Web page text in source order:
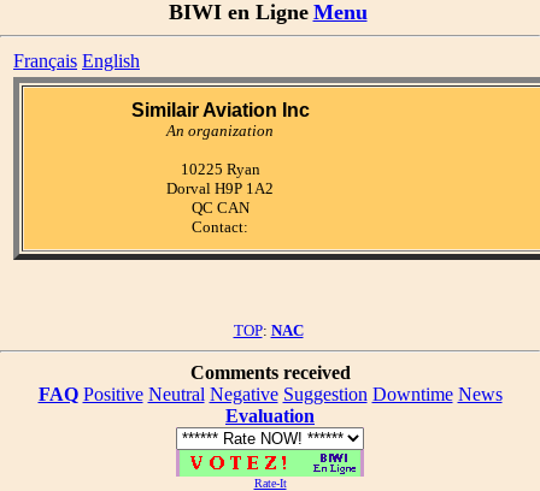
BIWI en Ligne Menu
Français English
Similair Aviation Inc
An organization
10225 Ryan
Dorval H9P 1A2
QC CAN
Contact:
TOP: NAC
Comments received
FAQ Positive Neutral Negative Suggestion Downtime News
Evaluation
Rate-It